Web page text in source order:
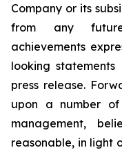
Company or its
from any
achievements
looking
press release.
upon a number of
management,
reasonable, in light